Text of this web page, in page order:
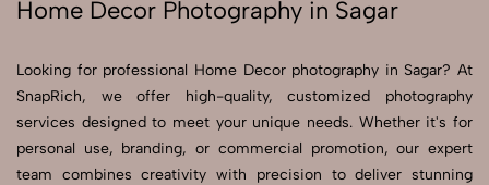
Home Decor Photography in Sagar
Looking for professional Home Decor photography in Sagar? At
SnapRich, we offer high-quality, customized photography
services designed to meet your unique needs. Whether it's for
personal use, branding, or commercial promotion, our expert
team combines creativity with precision to deliver stunning
Send Enquiry
Send Enquiry
Let's Chat
Let's Chat